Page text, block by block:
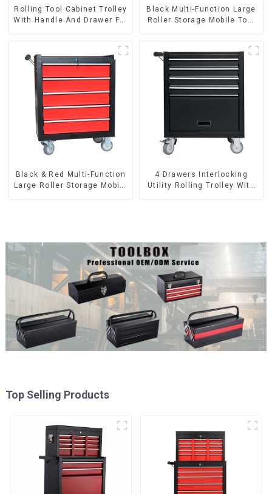
Rolling Tool Cabinet Trolley
With Handle And Drawer For
Black Multi-Function Large
Roller Storage Mobile Tool
Black & Red Multi-Function
Large Roller Storage Mobile
4 Drawers Interlocking
Utility Rolling Trolley With
Top Selling Products